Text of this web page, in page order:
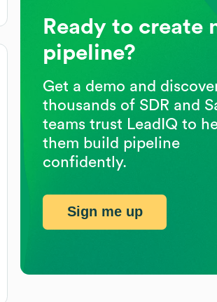
Ready to create
pipeline?
Get a demo and
thousands of SDR and
teams trust LeadIQ to
them build pipeline
confidently.
Sign me up